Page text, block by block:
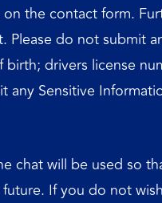
the contact form.
do not submit
drivers license
any Sensitive
will be used so
If you do not